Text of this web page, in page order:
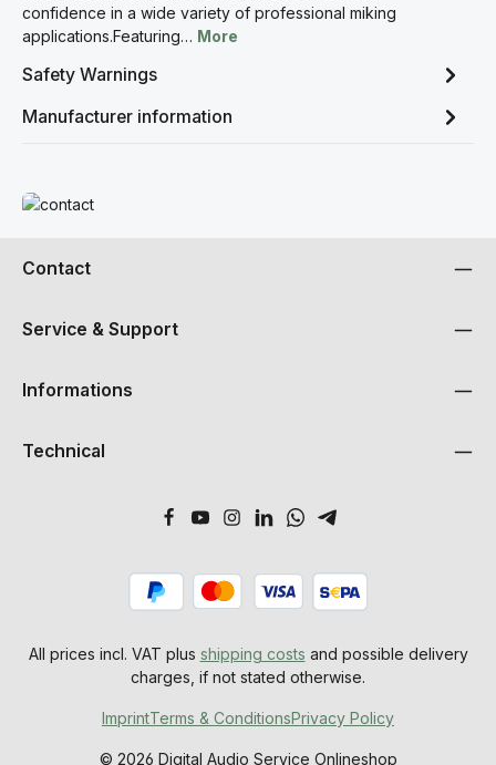
confidence in a wide variety of professional miking
applications.Featuring… More
Safety Warnings
Manufacturer information
Read more
Contact
Service & Support
Informations
Technical
All prices incl. VAT plus shipping costs and possible delivery
charges, if not stated otherwise.
© 2026 Digital Audio Service Onlineshop
ImprintTerms & ConditionsPrivacy Policy